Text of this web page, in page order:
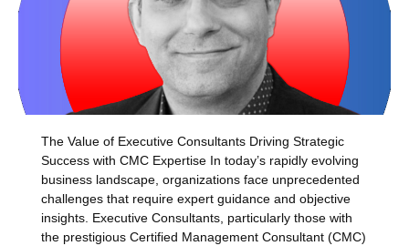
The Value of Executive Consultants Driving Strategic
Success with CMC Expertise In today’s rapidly evolving
business landscape, organizations face unprecedented
challenges that require expert guidance and objective
insights. Executive Consultants, particularly those with
the prestigious Certified Management Consultant (CMC)